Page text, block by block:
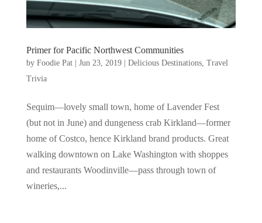
Primer for Pacific Northwest Communities
by Foodie Pat| Jun 23, 2019| Delicious Destinations, Travel
Trivia
Sequim—lovely small town, home of Lavender Fest
(but not in June) and dungeness crab Kirkland—former
home of Costco, hence Kirkland brand products. Great
walking downtown on Lake Washington with shoppes
and restaurants Woodinville—pass through town of
wineries,...